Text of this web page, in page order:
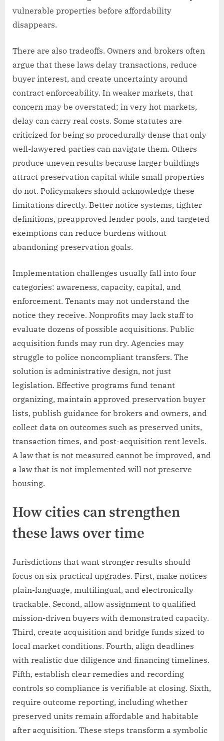
vulnerable properties before affordability
disappears.
There are also tradeoffs. Owners and brokers often
argue that these laws delay transactions, reduce
buyer interest, and create uncertainty around
contract enforceability. In weaker markets, that
concern may be overstated; in very hot markets,
delay can carry real costs. Some statutes are
criticized for being so procedurally dense that only
well-lawyered parties can navigate them. Others
produce uneven results because larger buildings
attract preservation capital while small properties
do not. Policymakers should acknowledge these
limitations directly. Better notice systems, tighter
definitions, preapproved lender pools, and targeted
exemptions can reduce burdens without
abandoning preservation goals.
Implementation challenges usually fall into four
categories: awareness, capacity, capital, and
enforcement. Tenants may not understand the
notice they receive. Nonprofits may lack staff to
evaluate dozens of possible acquisitions. Public
acquisition funds may run dry. Agencies may
struggle to police noncompliant transfers. The
solution is administrative design, not just
legislation. Effective programs fund tenant
organizing, maintain approved preservation buyer
lists, publish guidance for brokers and owners, and
collect data on outcomes such as preserved units,
transaction times, and post-acquisition rent levels.
A law that is not measured cannot be improved, and
a law that is not implemented will not preserve
housing.
How cities can strengthen
these laws over time
Jurisdictions that want stronger results should
focus on six practical upgrades. First, make notices
plain-language, multilingual, and electronically
trackable. Second, allow assignment to qualified
mission-driven buyers with demonstrated capacity.
Third, create acquisition and bridge funds sized to
local market conditions. Fourth, align deadlines
with realistic due diligence and financing timelines.
Fifth, establish clear remedies and recording
controls so compliance is verifiable at closing. Sixth,
require outcome reporting, including whether
preserved units remain affordable and habitable
after acquisition. These steps transform a symbolic